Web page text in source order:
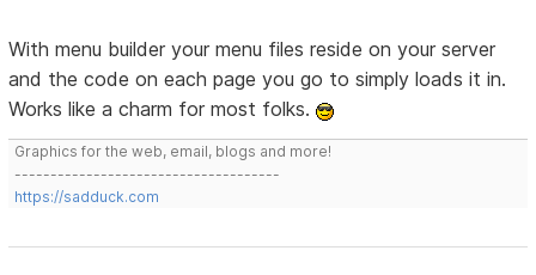
With menu builder your menu files reside on your server
and the code on each page you go to simply loads it in.
Works like a charm for most folks.
Graphics for the web, email, blogs and more!
-------------------------------------
https://sadduck.com